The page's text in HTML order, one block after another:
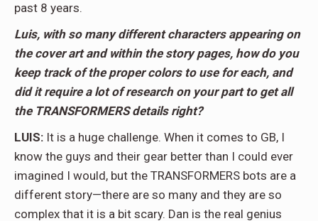
past 8 years.
Luis, with so many different characters appearing on
the cover art and within the story pages, how do you
keep track of the proper colors to use for each, and
did it require a lot of research on your part to get all
the TRANSFORMERS details right?
LUIS: It is a huge challenge. When it comes to GB, I
know the guys and their gear better than I could ever
imagined I would, but the TRANSFORMERS bots are a
different story—there are so many and they are so
complex that it is a bit scary. Dan is the real genius